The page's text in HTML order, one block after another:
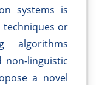
systems is
techniques or
algorithms
non-linguistic
a novel